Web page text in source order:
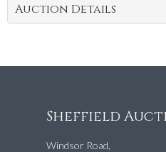
Auction Details
Sheffield
Windsor Road,